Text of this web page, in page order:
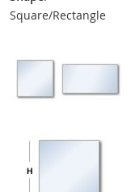
Square/Rectangle